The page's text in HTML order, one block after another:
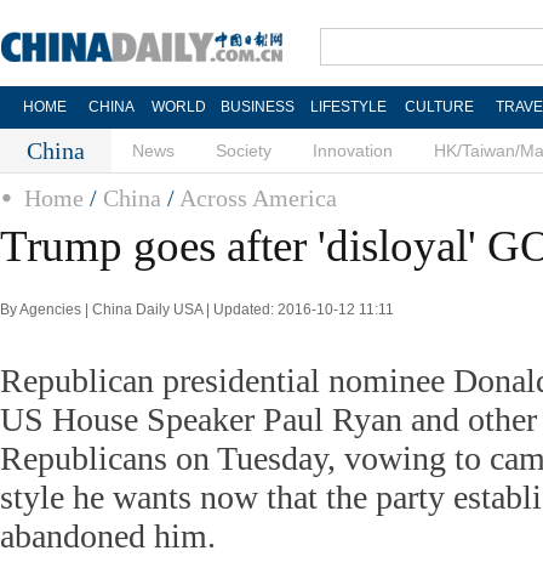
HOME CHINA WORLD BUSINESS LIFESTYLE CULTURE
China News Society Innovation HK/Taiwan/
Home / China / Across America
Trump goes after 'disloyal'
By Agencies | China Daily USA | Updated: 2016-10-12 11:11
Republican presidential nominee
US House Speaker Paul Ryan and
Republicans on Tuesday, vowing to
style he wants now that the party
abandoned him.